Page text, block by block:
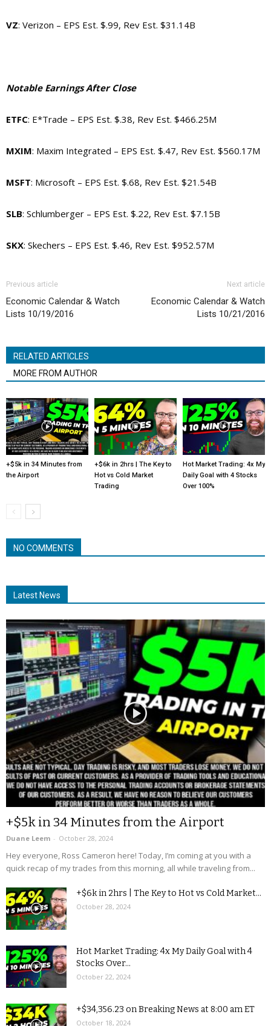
VZ: Verizon – EPS Est. $.99, Rev Est. $31.14B
Notable Earnings After Close
ETFC: E*Trade – EPS Est. $.38, Rev Est. $466.25M
MXIM: Maxim Integrated – EPS Est. $.47, Rev Est. $560.17M
MSFT: Microsoft – EPS Est. $.68, Rev Est. $21.54B
SLB: Schlumberger – EPS Est. $.22, Rev Est. $7.15B
SKX: Skechers – EPS Est. $.46, Rev Est. $952.57M
Previous article
Economic Calendar & Watch
Lists 10/19/2016
Next article
Economic Calendar & Watch
Lists 10/21/2016
RELATED ARTICLES
MORE FROM AUTHOR
+$5k in 34 Minutes from
the Airport
+$6k in 2hrs | The Key to
Hot vs Cold Market
Trading
Hot Market Trading: 4x My
Daily Goal with 4 Stocks
Over 100%
NO COMMENTS
Latest News
+$5k in 34 Minutes from the Airport
Duane Leem - October 28, 2024
Hey everyone, Ross Cameron here! Today, I’m coming at you with a
quick recap of my trades from this morning, all while traveling from...
+$6k in 2hrs | The Key to Hot vs Cold Market...
October 28, 2024
Hot Market Trading: 4x My Daily Goal with 4
Stocks Over...
October 22, 2024
+$34,356.23 on Breaking News at 8:00 am ET
October 18, 2024